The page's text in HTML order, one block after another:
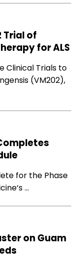
Trial of
for ALS
Clinical Trials to
(VM202),
for the Phase
…
on Guam